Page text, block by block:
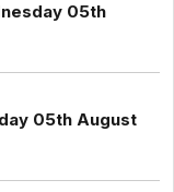
05th
05th August